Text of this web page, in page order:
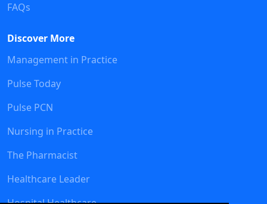
FAQs
Discover More
Management in Practice
Pulse Today
Pulse PCN
Nursing in Practice
The Pharmacist
Healthcare Leader